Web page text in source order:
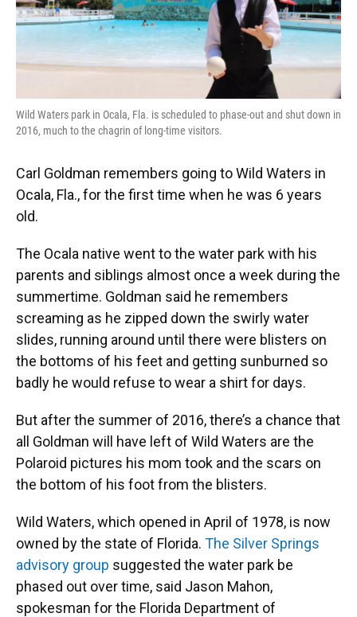
Wild Waters park in Ocala, Fla. is scheduled to phase-out and shut down in
2016, much to the chagrin of long-time visitors.
Carl Goldman remembers going to Wild Waters in
Ocala, Fla., for the first time when he was 6 years
old.
The Ocala native went to the water park with his
parents and siblings almost once a week during the
summertime. Goldman said he remembers
screaming as he zipped down the swirly water
slides, running around until there were blisters on
the bottoms of his feet and getting sunburned so
badly he would refuse to wear a shirt for days.
But after the summer of 2016, there’s a chance that
all Goldman will have left of Wild Waters are the
Polaroid pictures his mom took and the scars on
the bottom of his foot from the blisters.
Wild Waters, which opened in April of 1978, is now
owned by the state of Florida. The Silver Springs
advisory group suggested the water park be
phased out over time, said Jason Mahon,
spokesman for the Florida Department of